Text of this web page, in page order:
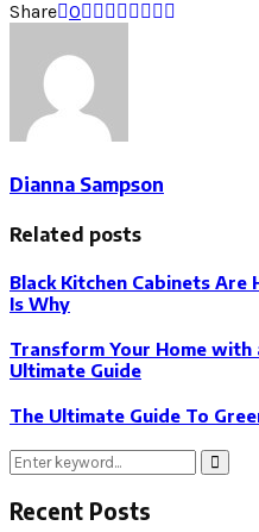
Share 0
Dianna Sampson
Related posts
Black Kitchen Cabinets Are
Is Why
Transform Your Home with
Ultimate Guide
The Ultimate Guide To
Search
for:
Search
Recent Posts